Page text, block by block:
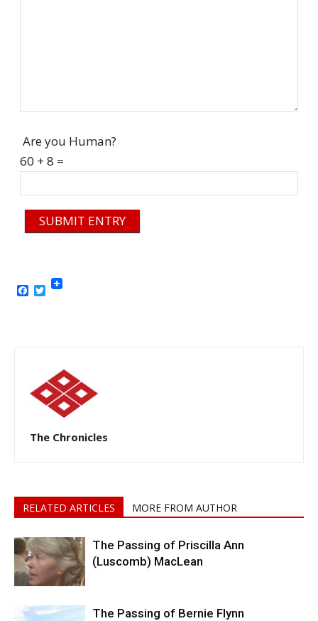
Are you Human?
60 + 8 =
SUBMIT ENTRY
Facebook
Twitter
The Chronicles
RELATED ARTICLES MORE FROM AUTHOR
The Passing of Priscilla Ann
(Luscomb) MacLean
The Passing of Bernie Flynn